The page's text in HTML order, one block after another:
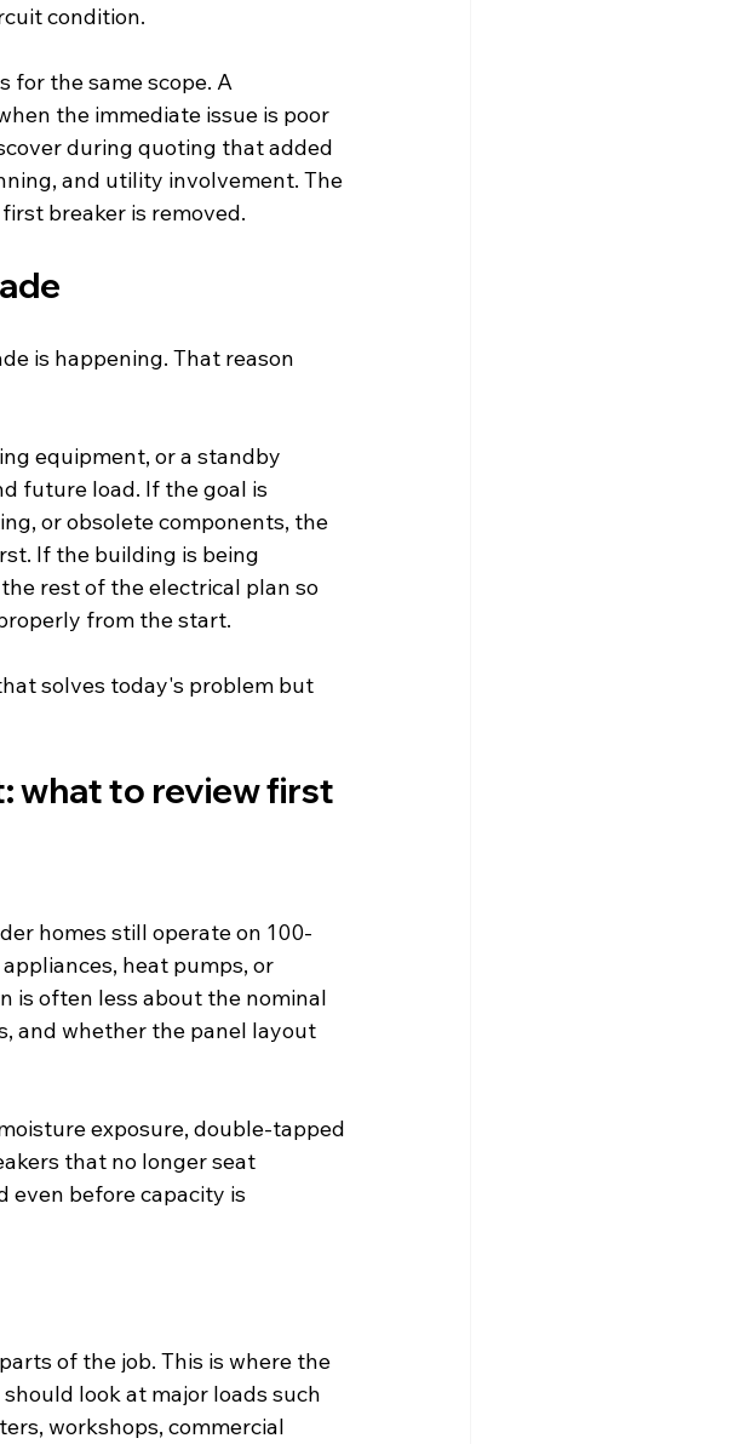
condition.
for the same scope. A
the immediate issue is poor
during quoting that added
and utility involvement. The
breaker is removed.
is happening. That reason
equipment, or a standby
future load. If the goal is
or obsolete components, the
If the building is being
rest of the electrical plan so
from the start.
solves today's problem but
what to review first
homes still operate on 100-
heat pumps, or
is often less about the nominal
and whether the panel layout
exposure, double-tapped
that no longer seat
even before capacity is
of the job. This is where the
look at major loads such
workshops, commercial